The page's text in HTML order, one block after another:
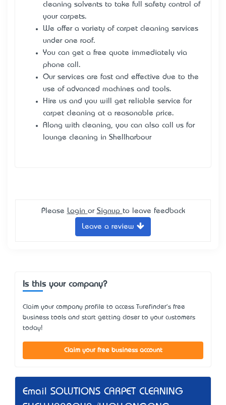
cleaning solvents to take full safety control of
your carpets.
We offer a variety of carpet cleaning services
under one roof.
You can get a free quote immediately via
phone call.
Our services are fast and effective due to the
use of advanced machines and tools.
Hire us and you will get reliable service for
carpet cleaning at a reasonable price.
Along with cleaning, you can also call us for
lounge cleaning in Shellharbour
Please Login or Signup to leave feedback
Leave a review
Is this your company?
Claim your company profile to access Turefinder's free
business tools and start getting closer to your customers
today!
Claim your free business account
Email SOLUTIONS CARPET CLEANING